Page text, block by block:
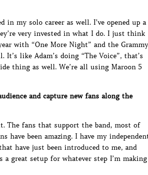
in my solo career as well. I’ve opened up a
very invested in what I do. I just think
with “One More Night” and the Grammy
like Adam’s doing “The Voice”, that’s
thing as well. We’re all using Maroon 5
and capture new fans along the
The fans that support the band, most of
have been amazing. I have my
have just been introduced to me, and
great setup for whatever step I’m making